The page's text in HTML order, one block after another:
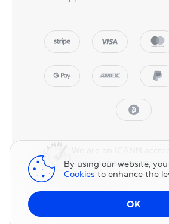
Registering domains
By using our website,
Cookies to enhance the
OK